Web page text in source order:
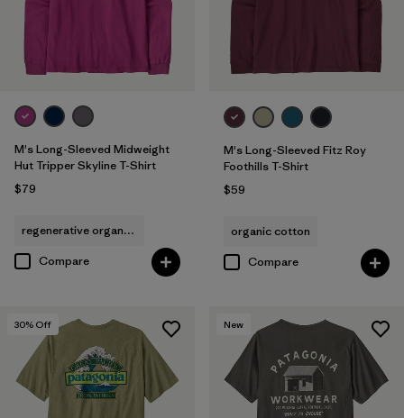
M's Long-Sleeved Midweight
Hut Tripper Skyline T-Shirt
$79
regenerative organic cotton
Compare
M's Long-Sleeved Fitz Roy
Foothills T-Shirt
$59
organic cotton
Compare
30% Off New